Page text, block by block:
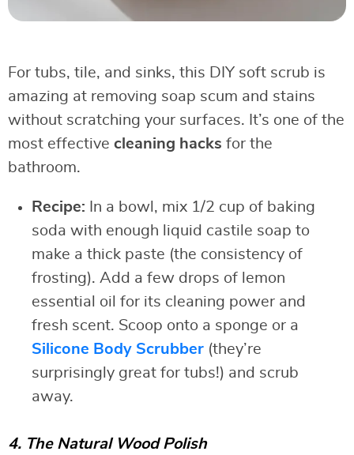
For tubs, tile, and sinks, this DIY soft scrub is
amazing at removing soap scum and stains
without scratching your surfaces. It’s one of the
most effective cleaning hacks for the
bathroom.
Recipe: In a bowl, mix 1/2 cup of baking
soda with enough liquid castile soap to
make a thick paste (the consistency of
frosting). Add a few drops of lemon
essential oil for its cleaning power and
fresh scent. Scoop onto a sponge or a
Silicone Body Scrubber (they’re
surprisingly great for tubs!) and scrub
away.
4. The Natural Wood Polish